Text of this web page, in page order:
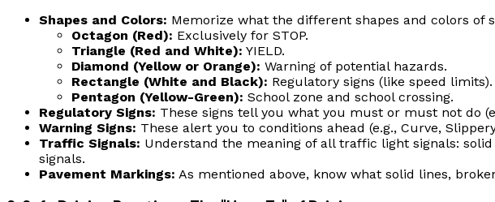
Shapes and Colors: Memorize what the different shapes and colors of
Octagon (Red): Exclusively for STOP.
Triangle (Red and White): YIELD.
Diamond (Yellow or Orange): Warning of potential hazards.
Rectangle (White and Black): Regulatory signs (like speed limits).
Pentagon (Yellow-Green): School zone and school crossing.
Regulatory Signs: These signs tell you what you must or must not do
Warning Signs: These alert you to conditions ahead (e.g., Curve,
Traffic Signals: Understand the meaning of all traffic light signals:
signals.
Pavement Markings: As mentioned above, know what solid lines,